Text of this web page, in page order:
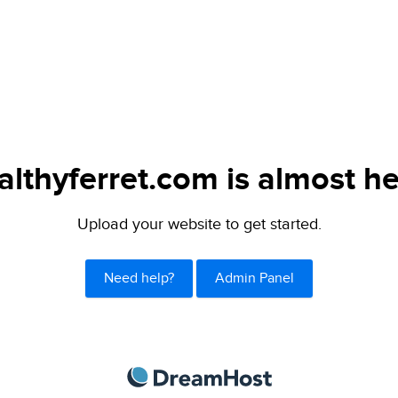
is almost
Upload your website to get started.
Need help? Admin Panel
DreamHost